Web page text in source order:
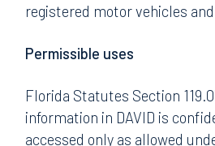
registered motor vehicles
Permissible uses
Florida Statutes Section
information in DAVID is
accessed only as allowed